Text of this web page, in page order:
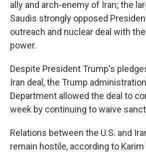
ally and arch-enemy of Iran; the
Saudis strongly opposed
outreach and nuclear deal with
power.
Despite President Trump's
Iran deal, the Trump
Department allowed the deal to
week by continuing to waive
Relations between the U.S. and
remain hostile, according to